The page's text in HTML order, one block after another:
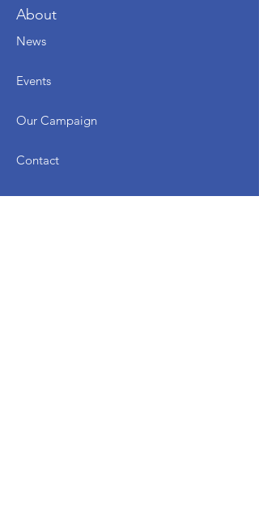
About
News
Events
Our Campaign
Contact